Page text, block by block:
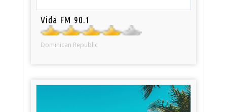
Vida FM 90.1
Dominican Republic